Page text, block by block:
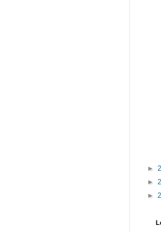
►
►
►